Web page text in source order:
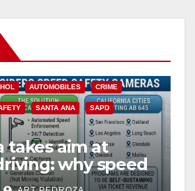
AUTOMOBILES CRIME
SANTA ANA SAPD
takes aim at
why speed
a win for public